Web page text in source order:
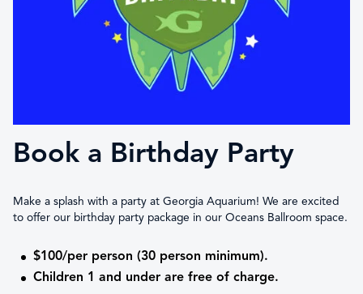
Book a Birthday Party
Make a splash with a party at Georgia Aquarium! We are excited
to offer our birthday party package in our Oceans Ballroom space.
$100/per person (30 person minimum).
Children 1 and under are free of charge.